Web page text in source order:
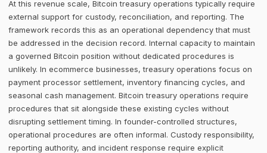
At this revenue scale, Bitcoin treasury operations typically require
external support for custody, reconciliation, and reporting. The
framework records this as an operational dependency that must
be addressed in the decision record. Internal capacity to maintain
a governed Bitcoin position without dedicated procedures is
unlikely. In ecommerce businesses, treasury operations focus on
payment processor settlement, inventory financing cycles, and
seasonal cash management. Bitcoin treasury operations require
procedures that sit alongside these existing cycles without
disrupting settlement timing. In founder-controlled structures,
operational procedures are often informal. Custody responsibility,
reporting authority, and incident response require explicit